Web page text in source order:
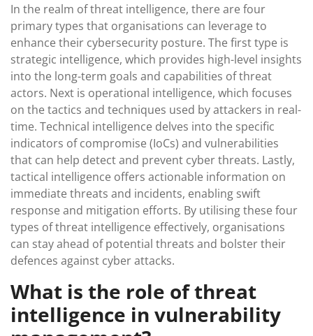
In the realm of threat intelligence, there are four
primary types that organisations can leverage to
enhance their cybersecurity posture. The first type is
strategic intelligence, which provides high-level insights
into the long-term goals and capabilities of threat
actors. Next is operational intelligence, which focuses
on the tactics and techniques used by attackers in real-
time. Technical intelligence delves into the specific
indicators of compromise (IoCs) and vulnerabilities
that can help detect and prevent cyber threats. Lastly,
tactical intelligence offers actionable information on
immediate threats and incidents, enabling swift
response and mitigation efforts. By utilising these four
types of threat intelligence effectively, organisations
can stay ahead of potential threats and bolster their
defences against cyber attacks.
What is the role of threat
intelligence in vulnerability